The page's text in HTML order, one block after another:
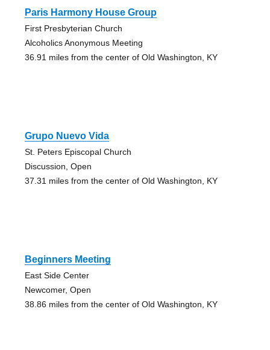
Paris Harmony House Group
First Presbyterian Church
Alcoholics Anonymous Meeting
36.91 miles from the center of Old Washington, KY
Grupo Nuevo Vida
St. Peters Episcopal Church
Discussion, Open
37.31 miles from the center of Old Washington, KY
Beginners Meeting
East Side Center
Newcomer, Open
38.86 miles from the center of Old Washington, KY